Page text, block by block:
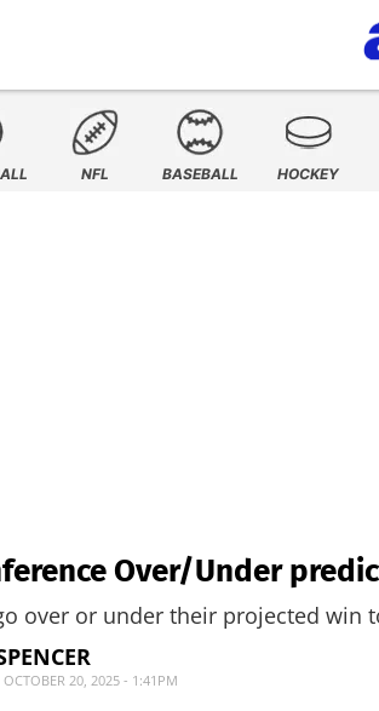
NFL BASEBALL HOCKEY
Over/Under
over or under their projected win
20, 2025 - 1:41PM